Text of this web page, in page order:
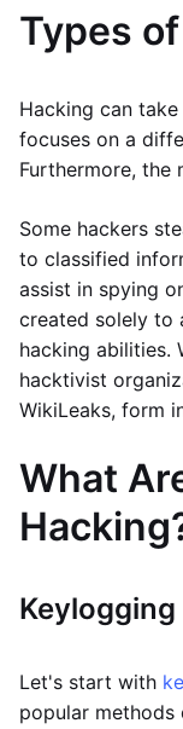
Types
Hacking can
focuses on a
Furthermore, the
Some hackers
to classified
assist in spying
created solely to
hacking abilities.
hacktivist
WikiLeaks, form
What
Keylogging
Let's start with
popular methods